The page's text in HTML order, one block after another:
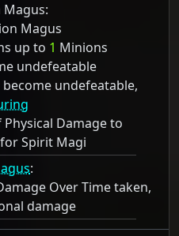
Magus
up to 1 Minions
undefeatable
undefeatable,
Physical Damage to
Spirit Magi
:
Over Time taken,
damage